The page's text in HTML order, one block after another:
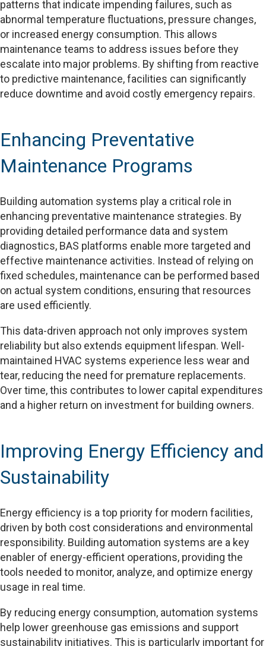
patterns that indicate impending failures, such as
abnormal temperature fluctuations, pressure changes,
or increased energy consumption. This allows
maintenance teams to address issues before they
escalate into major problems. By shifting from reactive
to predictive maintenance, facilities can significantly
reduce downtime and avoid costly emergency repairs.
Enhancing Preventative
Maintenance Programs
Building automation systems play a critical role in
enhancing preventative maintenance strategies. By
providing detailed performance data and system
diagnostics, BAS platforms enable more targeted and
effective maintenance activities. Instead of relying on
fixed schedules, maintenance can be performed based
on actual system conditions, ensuring that resources
are used efficiently.
This data-driven approach not only improves system
reliability but also extends equipment lifespan. Well-
maintained HVAC systems experience less wear and
tear, reducing the need for premature replacements.
Over time, this contributes to lower capital expenditures
and a higher return on investment for building owners.
Improving Energy Efficiency and
Sustainability
Energy efficiency is a top priority for modern facilities,
driven by both cost considerations and environmental
responsibility. Building automation systems are a key
enabler of energy-efficient operations, providing the
tools needed to monitor, analyze, and optimize energy
usage in real time.
By reducing energy consumption, automation systems
help lower greenhouse gas emissions and support
sustainability initiatives. This is particularly important for